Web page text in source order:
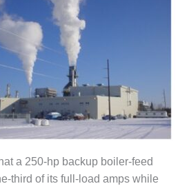
a 250-hp backup boiler-feed
third of its full-load amps while